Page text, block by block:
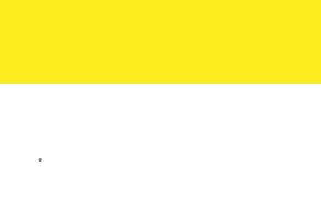
Your cart is empty